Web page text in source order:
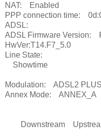
NAT: Enabled
PPP connection time:
ADSL:
ADSL Firmware Version:
HwVer:T14.F7_5.0
Line State:
Showtime
Modulation: ADSL2
Annex Mode: ANNEX_A
Downstream